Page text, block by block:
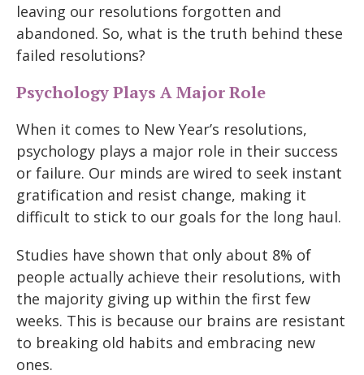
leaving our resolutions forgotten and
abandoned. So, what is the truth behind these
failed resolutions?
Psychology Plays A Major Role
When it comes to New Year’s resolutions,
psychology plays a major role in their success
or failure. Our minds are wired to seek instant
gratification and resist change, making it
difficult to stick to our goals for the long haul.
Studies have shown that only about 8% of
people actually achieve their resolutions, with
the majority giving up within the first few
weeks. This is because our brains are resistant
to breaking old habits and embracing new
ones.